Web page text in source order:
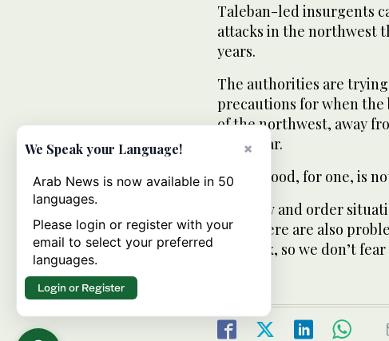
Taleban-led insurgents
attacks in the northwest
years.
The authorities are
precautions for when the
of the northwest, away
Peshawar.
But Wadood, for one, is
“The law and order
but... there are also
complex, so we don’t
×
We Speak your Language!
Arab News is now available in 50
languages.
Please login or register with your
email to select your preferred
languages.
Login or Register